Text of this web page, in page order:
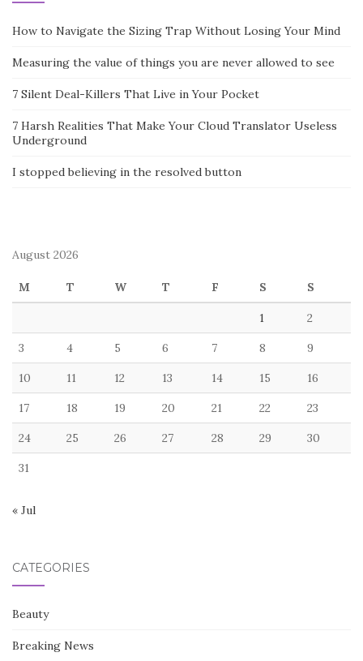
How to Navigate the Sizing Trap Without Losing Your Mind
Measuring the value of things you are never allowed to see
7 Silent Deal-Killers That Live in Your Pocket
7 Harsh Realities That Make Your Cloud Translator Useless
Underground
I stopped believing in the resolved button
August 2026
M T W T F S S
1 2
3 4 5 6 7 8 9
10 11 12 13 14 15 16
17 18 19 20 21 22 23
24 25 26 27 28 29 30
31
« Jul
CATEGORIES
Beauty
Breaking News